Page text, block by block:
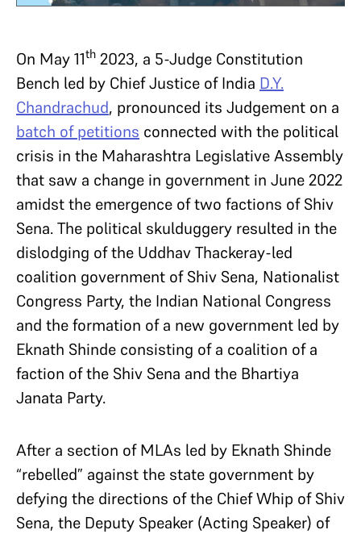
On May 11th 2023, a 5-Judge Constitution
Bench led by Chief Justice of India D.Y.
Chandrachud, pronounced its Judgement on a
batch of petitions connected with the political
crisis in the Maharashtra Legislative Assembly
that saw a change in government in June 2022
amidst the emergence of two factions of Shiv
Sena. The political skulduggery resulted in the
dislodging of the Uddhav Thackeray-led
coalition government of Shiv Sena, Nationalist
Congress Party, the Indian National Congress
and the formation of a new government led by
Eknath Shinde consisting of a coalition of a
faction of the Shiv Sena and the Bhartiya
Janata Party.
After a section of MLAs led by Eknath Shinde
“rebelled” against the state government by
defying the directions of the Chief Whip of Shiv
Sena, the Deputy Speaker (Acting Speaker) of